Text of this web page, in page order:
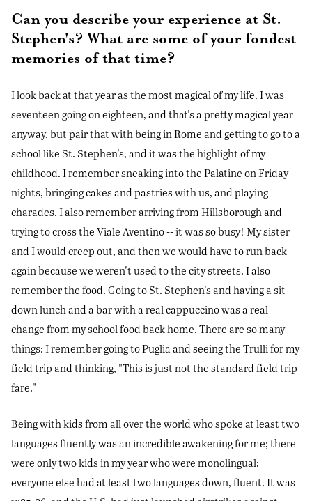
Can you describe your experience at St.
Stephen's? What are some of your fondest
memories of that time?
I look back at that year as the most magical of my life. I was
seventeen going on eighteen, and that's a pretty magical year
anyway, but pair that with being in Rome and getting to go to a
school like St. Stephen's, and it was the highlight of my
childhood. I remember sneaking into the Palatine on Friday
nights, bringing cakes and pastries with us, and playing
charades. I also remember arriving from Hillsborough and
trying to cross the Viale Aventino -- it was so busy! My sister
and I would creep out, and then we would have to run back
again because we weren't used to the city streets. I also
remember the food. Going to St. Stephen's and having a sit-
down lunch and a bar with a real cappuccino was a real
change from my school food back home. There are so many
things: I remember going to Puglia and seeing the Trulli for my
field trip and thinking, "This is just not the standard field trip
fare."
Being with kids from all over the world who spoke at least two
languages fluently was an incredible awakening for me; there
were only two kids in my year who were monolingual;
everyone else had at least two languages down, fluent. It was